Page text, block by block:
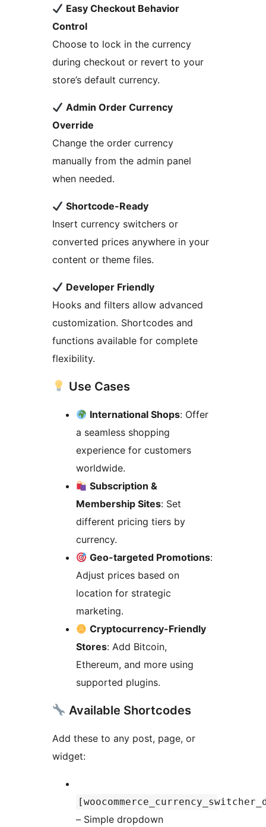
Easy Checkout Behavior
Control
Choose to lock in the currency
during checkout or revert to your
store’s default currency.
Admin Order Currency
Override
Change the order currency
manually from the admin panel
when needed.
Shortcode-Ready
Insert currency switchers or
converted prices anywhere in your
content or theme files.
Developer Friendly
Hooks and filters allow advanced
customization. Shortcodes and
functions available for complete
flexibility.
Use Cases
International Shops: Offer
a seamless shopping
experience for customers
worldwide.
Subscription &
Membership Sites: Set
different pricing tiers by
currency.
Geo-targeted Promotions:
Adjust prices based on
location for strategic
marketing.
Cryptocurrency-Friendly
Stores: Add Bitcoin,
Ethereum, and more using
supported plugins.
Available Shortcodes
Add these to any post, page, or
widget:
– Simple dropdown